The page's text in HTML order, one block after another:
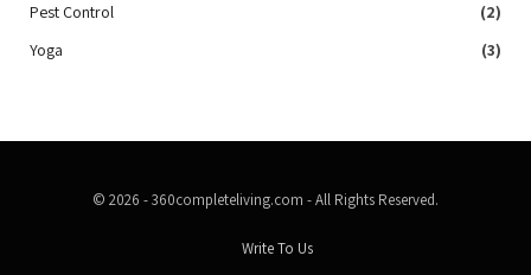
Pest Control
(2)
Yoga
(3)
© 2026 - 360completeliving.com - All Rights Reserved.
Write To Us